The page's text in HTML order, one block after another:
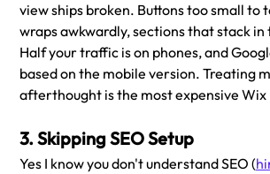
view ships broken. Buttons too small to
wraps awkwardly, sections that stack
Half your traffic is on phones, and
based on the mobile version. Treating
afterthought is the most expensive Wix
3. Skipping SEO Setup
Yes I know you don't understand SEO (